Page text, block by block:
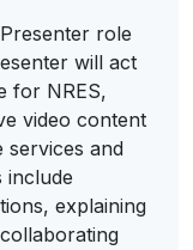
role
will act
for NRES,
video content
services and
include
explaining